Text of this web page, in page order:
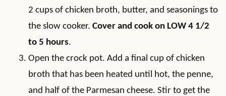
2 cups of chicken broth, butter, and seasonings to
the slow cooker. Cover and cook on LOW 4 1/2
to 5 hours.
Open the crock pot. Add a final cup of chicken
broth that has been heated until hot, the penne,
and half of the Parmesan cheese. Stir to get the